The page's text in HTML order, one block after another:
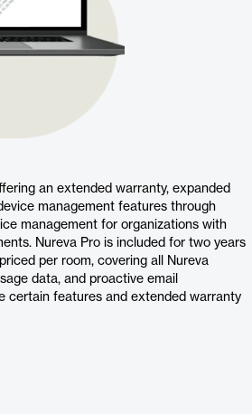
an extended warranty, expanded
management features through
management for organizations with
Nureva Pro is included for two years
per room, covering all Nureva
data, and proactive email
certain features and extended warranty